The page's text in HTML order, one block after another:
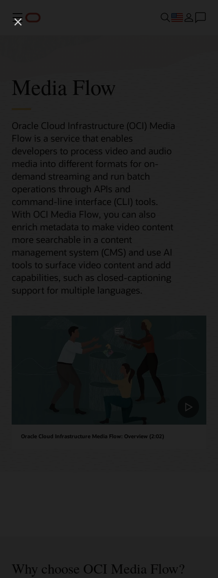
Menu
Media Flow
Oracle Cloud Infrastructure (OCI) Media
Flow is a service that enables
developers to process video and audio
media into different formats for on-
demand streaming and run batch
operations through APIs and
command-line interface (CLI) tools.
With OCI Media Flow, you can also
enrich metadata to make video content
more searchable in a content
management system (CMS) and use AI
tools to surface video content and add
capabilities, such as closed-captioning
support for multiple languages.
Oracle Cloud Infrastructure Media Flow: Overview (2:02)
Why choose OCI Media Flow?